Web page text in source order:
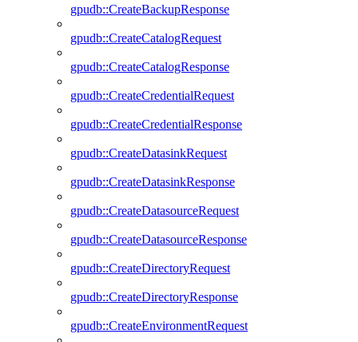
gpudb::CreateBackupResponse
gpudb::CreateCatalogRequest
gpudb::CreateCatalogResponse
gpudb::CreateCredentialRequest
gpudb::CreateCredentialResponse
gpudb::CreateDatasinkRequest
gpudb::CreateDatasinkResponse
gpudb::CreateDatasourceRequest
gpudb::CreateDatasourceResponse
gpudb::CreateDirectoryRequest
gpudb::CreateDirectoryResponse
gpudb::CreateEnvironmentRequest